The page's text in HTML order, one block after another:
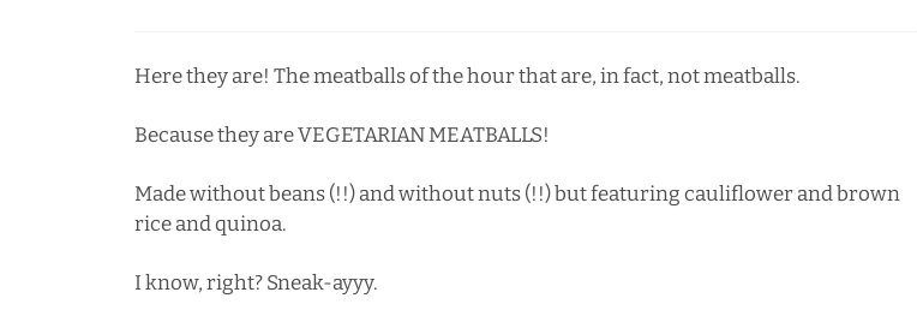
Here they are! The meatballs of the hour that are, in fact, not meatballs.
Because they are VEGETARIAN MEATBALLS!
Made without beans (!!) and without nuts (!!) but featuring cauliflower and brown
rice and quinoa.
I know, right? Sneak-ayyy.